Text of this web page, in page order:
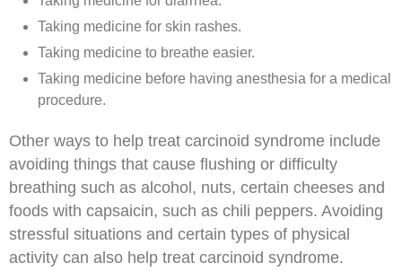
Taking medicine for skin rashes.
Taking medicine to breathe easier.
Taking medicine before having anesthesia for a medical
procedure.
Other ways to help treat carcinoid syndrome include
avoiding things that cause flushing or difficulty
breathing such as alcohol , nuts, certain cheeses and
foods with capsaicin, such as chili peppers. Avoiding
stressful situations and certain types of physical
activity can also help treat carcinoid syndrome.